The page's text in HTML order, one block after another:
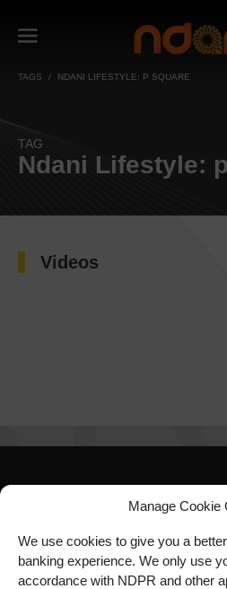
Manage Cookie
We use cookies to give you a
banking experience. We only use
accordance with NDPR and other
TAGS NDANI LIFESTYLE: P SQUARE
TAG
Ndani Lifestyle:
Videos
SIGN UP FOR
NEWSLETTER